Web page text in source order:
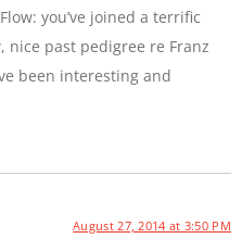
you’ve joined a terrific
nice past pedigree re Franz
been interesting and
August 27, 2014 at 3:50 PM